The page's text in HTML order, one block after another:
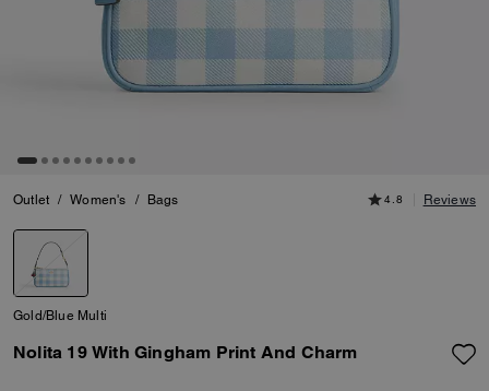
Outlet / Women's / Bags 4.8 Reviews
Gold/Blue Multi
Nolita 19 With Gingham Print And Charm